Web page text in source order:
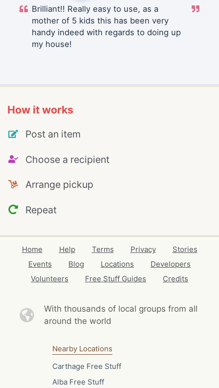
Brilliant!! Really easy to use, as a
mother of 5 kids this has been very
handy indeed with regards to doing up
my house!
How it works
Post an item
Choose a recipient
Arrange pickup
Repeat
Home Help Terms Privacy
Stories
Events
Blog Locations
Developers
Volunteers
Free Stuff Guides Credits
With thousands of local groups from all
around the world
Nearby Locations
Carthage Free Stuff
Alba Free Stuff